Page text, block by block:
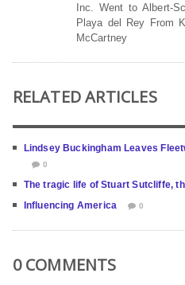
Inc. Went to Albert-
Playa del Rey From
McCartney
RELATED ARTICLES
Lindsey Buckingham Leaves
0
The tragic life of Stuart Sutcliffe,
Influencing America 0
0 COMMENTS